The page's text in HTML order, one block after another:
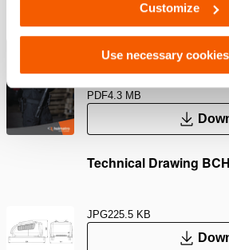
Customize
Use necessary
PDF4.3 MB
Technical Drawing
JPG225.5 KB